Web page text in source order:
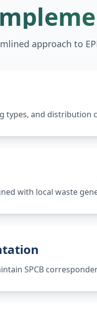
approach to
types, and distribution
with local waste
SPCB